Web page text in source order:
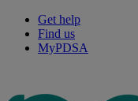
Get help
Find us
MyPDSA